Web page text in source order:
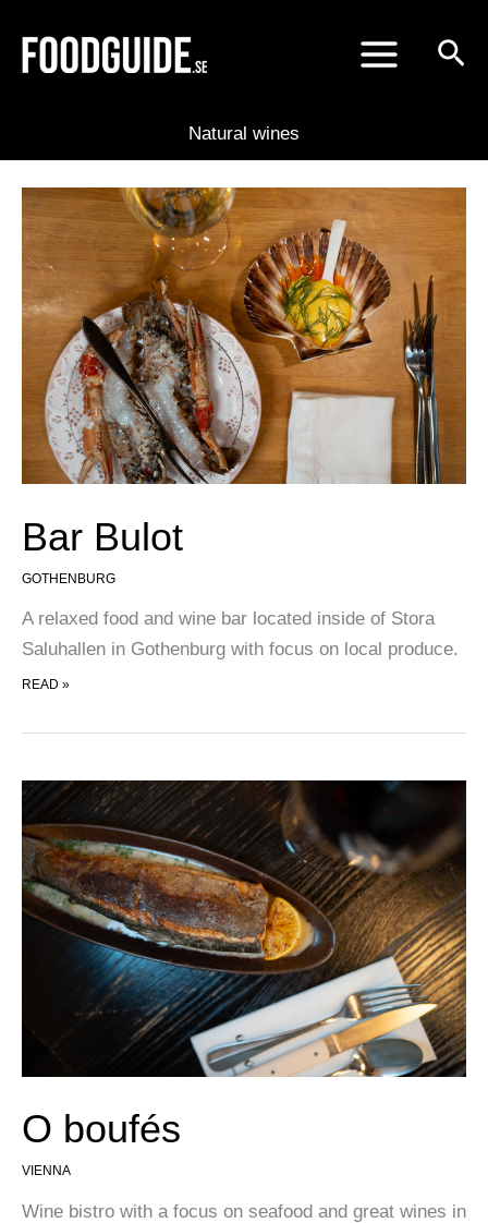
content
Natural wines
Bar Bulot
GOTHENBURG
A relaxed food and wine bar located inside of Stora
Saluhallen in Gothenburg with focus on local produce.
BAR BULOT
READ »
O boufés
VIENNA
Wine bistro with a focus on seafood and great wines in